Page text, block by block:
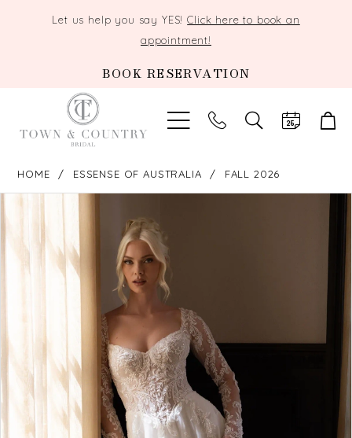
Let us help you say YES!Click here to book an
appointment!
BOOK RESERVATION
TOGGLE
SEARCH
HOME ESSENSE OF AUSTRALIA FALL 2026
Carousel
PAUSE AUTOPLAY
PREVIOUS SLIDE
NEXT SLIDE
4